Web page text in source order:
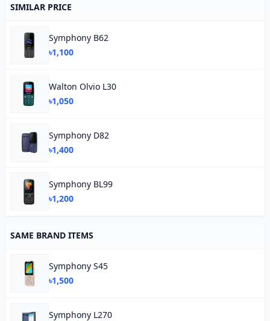
SIMILAR PRICE
Symphony B62
৳1,100
Walton Olvio L30
৳1,050
Symphony D82
৳1,400
Symphony BL99
৳1,200
SAME BRAND ITEMS
Symphony S45
৳1,500
Symphony L270